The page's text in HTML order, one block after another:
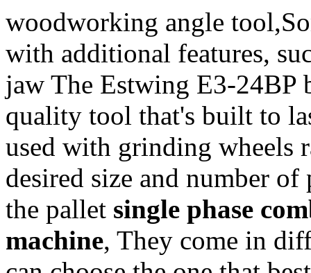
woodworking angle
with additional features,
jaw The Estwing E3-24BP
quality tool that's built to
used with grinding wheels
desired size and number
the pallet single phase
machine, They come in